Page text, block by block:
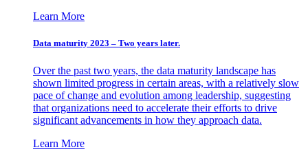
Learn More
Data maturity 2023 – Two years later.
Over the past two years, the data maturity landscape has
shown limited progress in certain areas, with a relatively slow
pace of change and evolution among leadership, suggesting
that organizations need to accelerate their efforts to drive
significant advancements in how they approach data.
Learn More